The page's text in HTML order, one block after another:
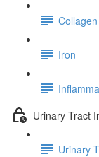
Collagen
Iron
Urinary Tract
Urinary